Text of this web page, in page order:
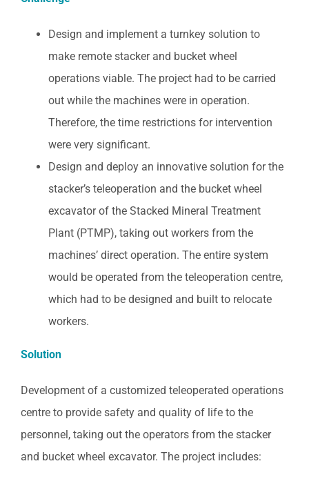
Design and implement a turnkey solution to
make remote stacker and bucket wheel
operations viable. The project had to be carried
out while the machines were in operation.
Therefore, the time restrictions for intervention
were very significant.
Design and deploy an innovative solution for the
stacker’s teleoperation and the bucket wheel
excavator of the Stacked Mineral Treatment
Plant (PTMP), taking out workers from the
machines’ direct operation. The entire system
would be operated from the teleoperation centre,
which had to be designed and built to relocate
workers.
Solution
Development of a customized teleoperated operations
centre to provide safety and quality of life to the
personnel, taking out the operators from the stacker
and bucket wheel excavator. The project includes: